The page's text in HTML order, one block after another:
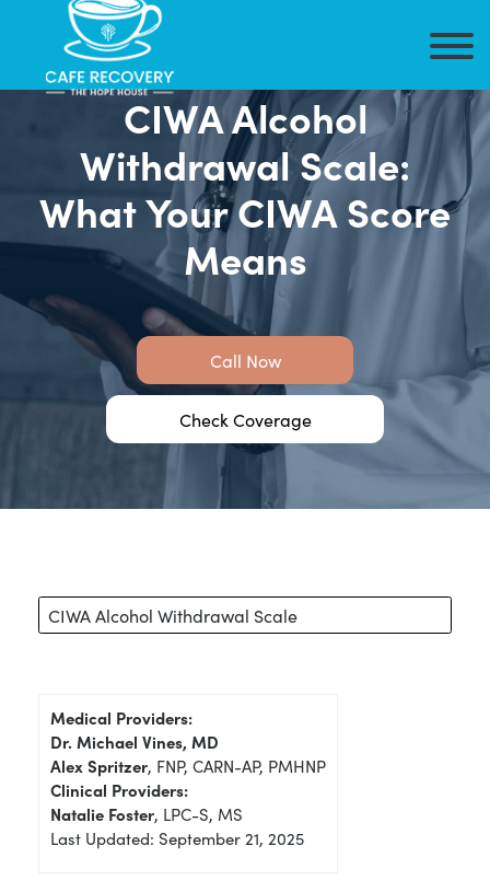
CIWA Alcohol
Withdrawal Scale:
What Your CIWA Score
Means
Call Now
Check Coverage
CIWA Alcohol Withdrawal Scale
Medical Providers:
Dr. Michael Vines, MD
Alex Spritzer, FNP, CARN-AP, PMHNP
Clinical Providers:
Natalie Foster, LPC-S, MS
Last Updated: September 21, 2025